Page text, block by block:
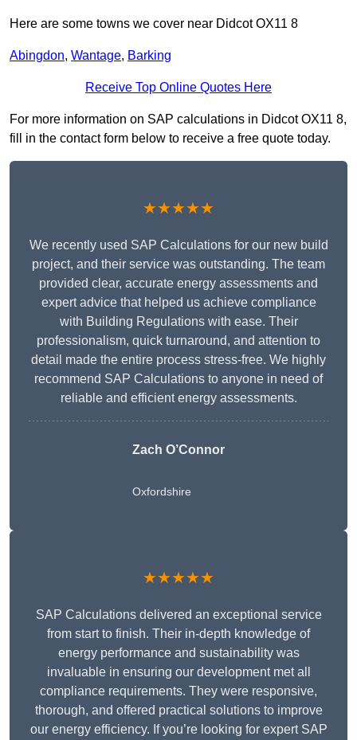
Here are some towns we cover near Didcot OX11 8
Abingdon, Wantage, Barking
Receive Top Online Quotes Here
For more information on SAP calculations in Didcot OX11 8,
fill in the contact form below to receive a free quote today.
★★★★★
We recently used SAP Calculations for our new build
project, and their service was outstanding. The team
provided clear, accurate energy assessments and
expert advice that helped us achieve compliance
with Building Regulations with ease. Their
professionalism, quick turnaround, and attention to
detail made the entire process stress-free. We highly
recommend SAP Calculations to anyone in need of
reliable and efficient energy assessments.
Zach O’Connor
Oxfordshire
★★★★★
SAP Calculations delivered an exceptional service
from start to finish. Their in-depth knowledge of
energy performance and sustainability was
invaluable in ensuring our development met all
compliance requirements. They were responsive,
thorough, and offered practical solutions to improve
our energy efficiency. If you’re looking for expert SAP